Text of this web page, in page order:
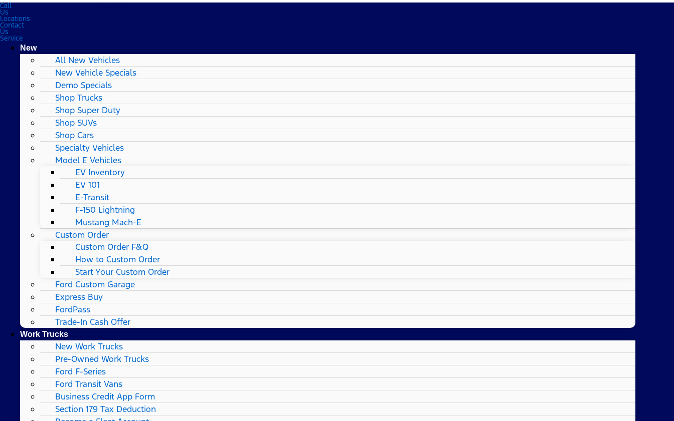
Call
Us
Locations
Contact
Us
Service
New
All New Vehicles
New Vehicle Specials
Demo Specials
Shop Trucks
Shop Super Duty
Shop SUVs
Shop Cars
Specialty Vehicles
Model E Vehicles
EV Inventory
EV 101
E-Transit
F-150 Lightning
Mustang Mach-E
Custom Order
Custom Order F&Q
How to Custom Order
Start Your Custom Order
Ford Custom Garage
Express Buy
FordPass
Trade-In Cash Offer
Work Trucks
New Work Trucks
Pre-Owned Work Trucks
Ford F-Series
Ford Transit Vans
Business Credit App Form
Section 179 Tax Deduction